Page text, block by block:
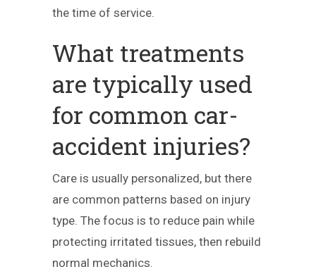
the time of service.
What treatments
are typically used
for common car-
accident injuries?
Care is usually personalized, but there
are common patterns based on injury
type. The focus is to reduce pain while
protecting irritated tissues, then rebuild
normal mechanics.